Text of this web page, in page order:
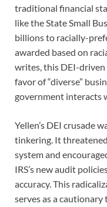
traditional financial
like the State Small
billions to racially-
awarded based on
writes, this DEI-
favor of “diverse”
government interacts
Yellen’s DEI crusade
tinkering. It
system and
IRS’s new audit
accuracy. This
serves as a